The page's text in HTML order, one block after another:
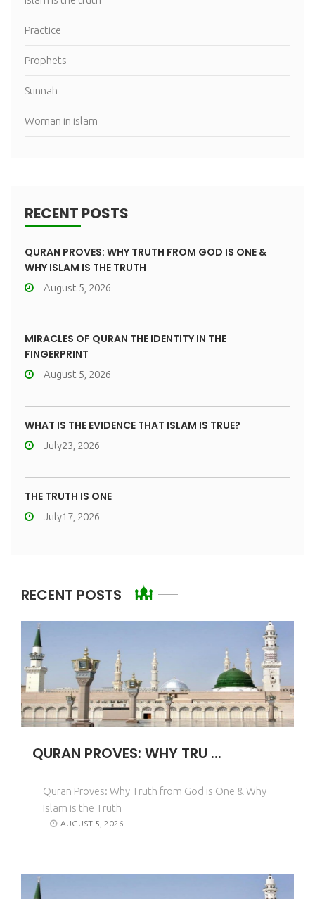
Practice
Prophets
Sunnah
Woman in islam
RECENT POSTS
QURAN PROVES: WHY TRUTH FROM GOD IS ONE &
WHY ISLAM IS THE TRUTH
August 5, 2026
MIRACLES OF QURAN THE IDENTITY IN THE
FINGERPRINT
August 5, 2026
WHAT IS THE EVIDENCE THAT ISLAM IS TRUE?
July23, 2026
THE TRUTH IS ONE
July17, 2026
RECENT POSTS
QURAN PROVES: WHY TRU ...
Quran Proves: Why Truth from God is One & Why
Islam is the Truth
AUGUST 5, 2026